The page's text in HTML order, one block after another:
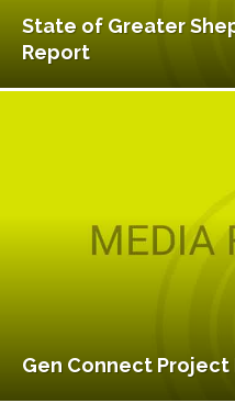
State of Greater
Report
Gen Connect